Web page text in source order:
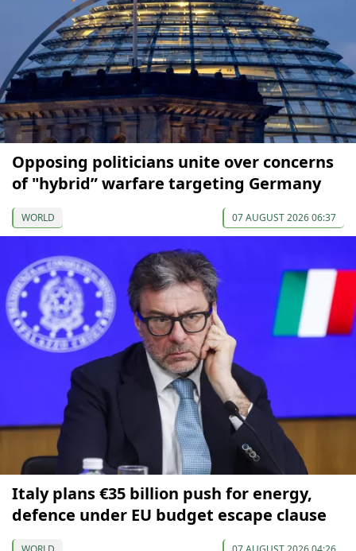
Opposing politicians unite over concerns
of "hybrid” warfare targeting Germany
WORLD 07 AUGUST 2026 06:37
Italy plans €35 billion push for energy,
defence under EU budget escape clause